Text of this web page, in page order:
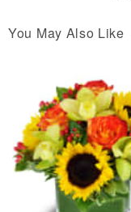
You May Also Like